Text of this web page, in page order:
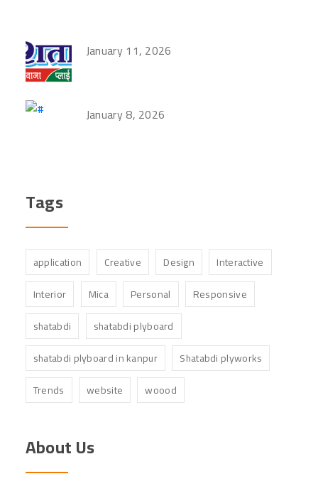
January 11, 2026
January 8, 2026
Tags
application Creative Design
Interactive
Interior
Mica Personal
Responsive
shatabdi
shatabdi plyboard
shatabdi plyboard in kanpur
Shatabdi plyworks
Trends
website woood
About Us